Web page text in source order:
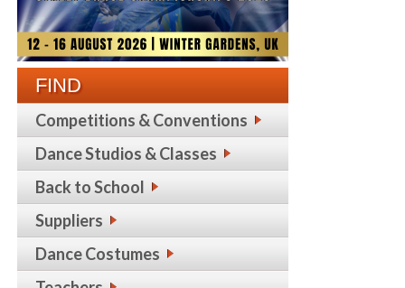
FIND
Competitions & Conventions
Dance Studios & Classes
Back to School
Suppliers
Dance Costumes